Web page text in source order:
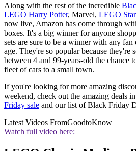
Along with the rest of the incredible
LEGO Harry Potter, Marvel, LEGO
now live, Amazon has come through
boxes. It's a big winner for anyone
sets are sure to be a winner with any
age. They're so popular because they're
between 4 and 99-years-old the chance
fleet of cars to a small town.
If you're looking for more amazing
weekend, check out the amazing deals
Friday sale and our list of Black Friday
Latest Videos FromGoodtoKnow
Watch full video here: